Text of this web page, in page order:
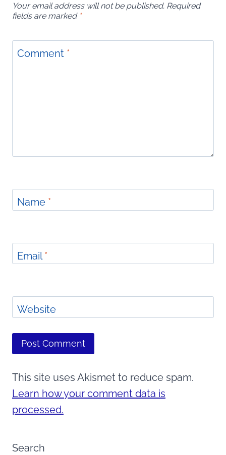
Your email address will not be published. Required
fields are marked *
Comment *
Name *
Email*
Website
This site uses Akismet to reduce spam.
Learn how your comment data is
processed.
Search